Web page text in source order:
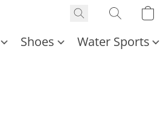
Shoes Water Sports